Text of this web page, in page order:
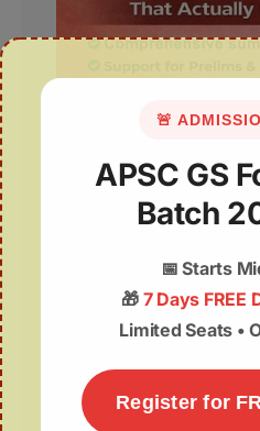
🚨
APSC GS
Batch
📅Starts
🎁 7 Days FREE
Limited Seats •
Register for